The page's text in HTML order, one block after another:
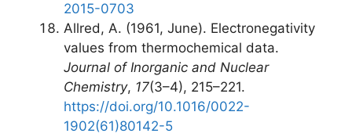
2015-0703
Allred, A. (1961, June). Electronegativity
values from thermochemical data.
Journal of Inorganic and Nuclear
Chemistry, 17(3–4), 215–221.
https://doi.org/10.1016/0022-
1902(61)80142-5